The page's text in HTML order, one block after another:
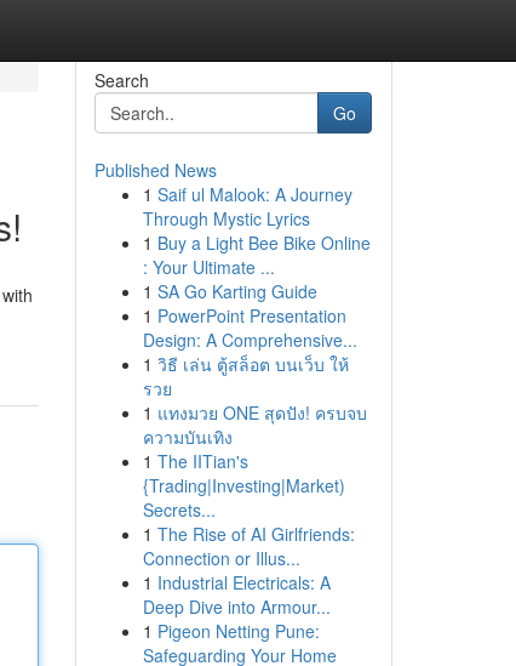
Search
Go
Published News
1 Saif ul Malook: A Journey
Through Mystic Lyrics
1 Buy a Light Bee Bike Online
: Your Ultimate ...
1 SA Go Karting Guide
1 PowerPoint Presentation
Design: A Comprehensive...
1 วิธี เล่น ตู้สล็อต บนเว็บ ให้
รวย
1 แทงมวย ONE สุดปัง! ครบจบ
ความบันเทิง
1 The IITian's
{Trading|Investing|Market)
Secrets...
1 The Rise of AI Girlfriends:
Connection or Illus...
1 Industrial Electricals: A
Deep Dive into Armour...
1 Pigeon Netting Pune:
Safeguarding Your Home